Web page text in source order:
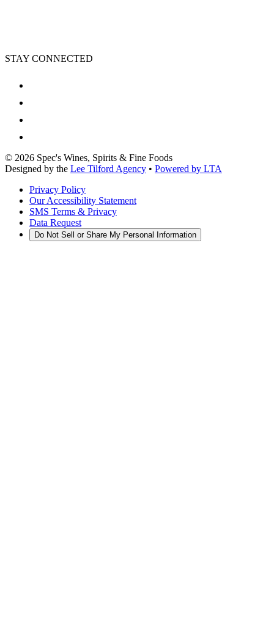
STAY CONNECTED
© 2026 Spec's Wines, Spirits & Fine Foods
Designed by the Lee Tilford Agency • Powered by LTA
Privacy Policy
Our Accessibility Statement
SMS Terms & Privacy
Data Request
Do Not Sell or Share My Personal Information